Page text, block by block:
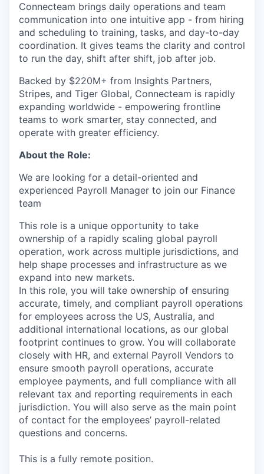
Connecteam brings daily operations and team
communication into one intuitive app - from hiring
and scheduling to training, tasks, and day-to-day
coordination. It gives teams the clarity and control
to run the day, shift after shift, job after job.
Backed by $220M+ from Insights Partners,
Stripes, and Tiger Global, Connecteam is rapidly
expanding worldwide - empowering frontline
teams to work smarter, stay connected, and
operate with greater efficiency.
About the Role:
We are looking for a detail-oriented and
experienced Payroll Manager to join our Finance
team
This role is a unique opportunity to take
ownership of a rapidly scaling global payroll
operation, work across multiple jurisdictions, and
help shape processes and infrastructure as we
expand into new markets.
In this role, you will take ownership of ensuring
accurate, timely, and compliant payroll operations
for employees across the US, Australia, and
additional international locations, as our global
footprint continues to grow. You will collaborate
closely with HR, and external Payroll Vendors to
ensure smooth payroll operations, accurate
employee payments, and full compliance with all
relevant tax and reporting requirements in each
jurisdiction. You will also serve as the main point
of contact for the employees’ payroll-related
questions and concerns.
This is a fully remote position.